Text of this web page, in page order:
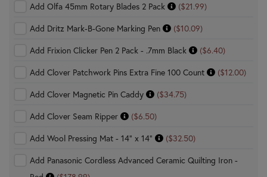
Add Olfa 45mm Rotary Blades 2 Pack ($21.99)
Add Dritz Mark-B-Gone Marking Pen ($10.09)
Add Frixion Clicker Pen 2 Pack - .7mm Black ($6.40)
Add Clover Patchwork Pins Extra Fine 100 Count ($12.00)
Add Clover Magnetic Pin Caddy ($34.75)
Add Clover Seam Ripper ($6.50)
Add Wool Pressing Mat - 14" x 14" ($32.50)
Add Panasonic Cordless Advanced Ceramic Quilting Iron -